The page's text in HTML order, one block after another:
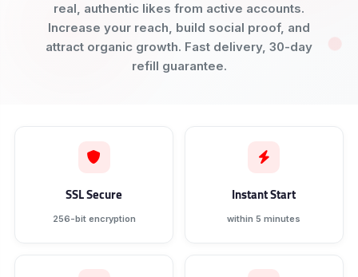
real, authentic likes from active accounts.
Increase your reach, build social proof, and
attract organic growth. Fast delivery, 30-day
refill guarantee.
SSL Secure
256-bit encryption
Instant Start
within 5 minutes